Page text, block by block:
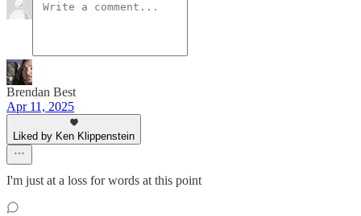
Brendan Best
Apr 11, 2025
Liked by Ken Klippenstein
I'm just at a loss for words at this point